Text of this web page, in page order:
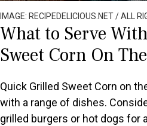
IMAGE: RECIPEDELICIOUS.NET / ALL
What to Serve
Sweet Corn On
Quick Grilled Sweet Corn on
with a range of dishes.
grilled burgers or hot dogs for